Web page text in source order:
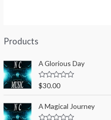
Products
A Glorious Day
R
a
t
e
d
0
$30.00
A Magical Journey